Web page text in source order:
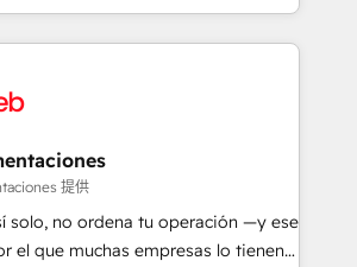
organisations and those with
& ISO9001
engaging with your customers
are a top ranked
Awards, 4.9/5 rating in HubSpot
industries: logistics & 3PL, home
branding and
real estate, health, education,
Dev & IT and consulting, make the
提供
solo, no ordena tu operación —y ese
el que muchas empresas lo tienen y